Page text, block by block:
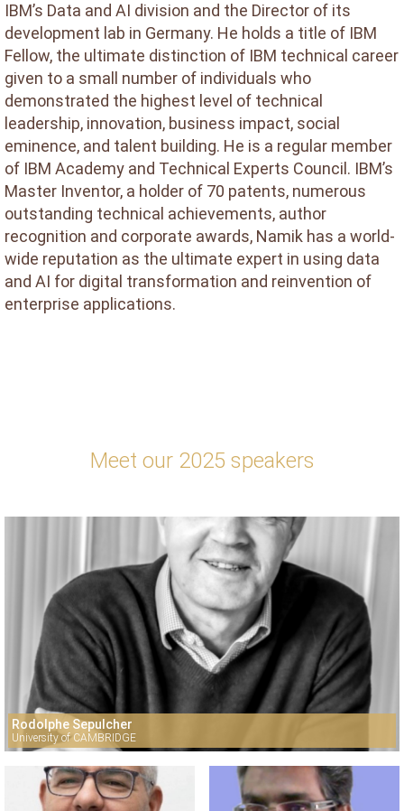
IBM’s Data and AI division and the Director of its
development lab in Germany. He holds a title of IBM
Fellow, the ultimate distinction of IBM technical career
given to a small number of individuals who
demonstrated the highest level of technical
leadership, innovation, business impact, social
eminence, and talent building. He is a regular member
of IBM Academy and Technical Experts Council. IBM’s
Master Inventor, a holder of 70 patents, numerous
outstanding technical achievements, author
recognition and corporate awards, Namik has a world-
wide reputation as the ultimate expert in using data
and AI for digital transformation and reinvention of
enterprise applications.
Meet our 2025 speakers
Rodolphe Sepulcher
University of CAMBRIDGE